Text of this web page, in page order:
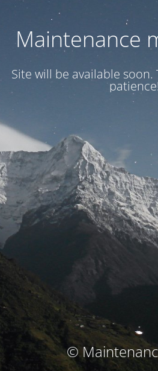
Maintenance
Site will be available soon.
patience!
©